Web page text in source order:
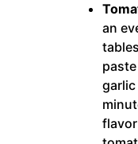
an